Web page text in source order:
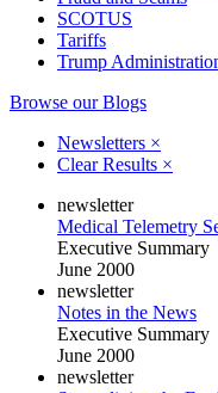
SCOTUS
Tariffs
Trump
Browse our Blogs
Newsletters ×
Clear Results ×
newsletter
Medical Telemetry
Executive Summary
June 2000
newsletter
Notes in the News
Executive Summary
June 2000
newsletter